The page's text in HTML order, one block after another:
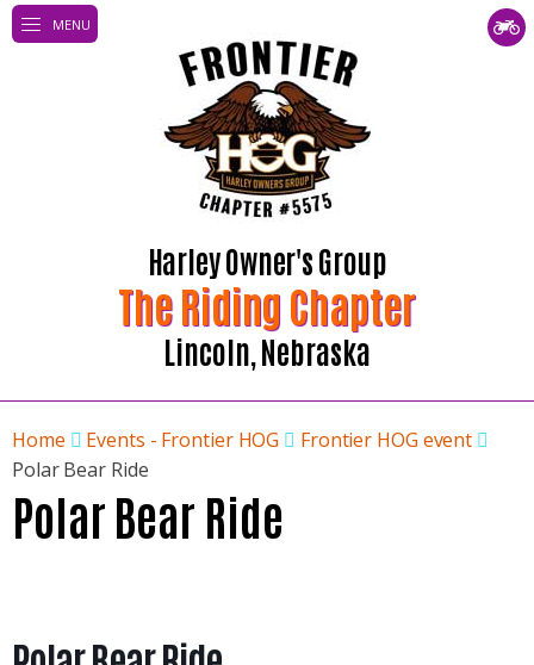
Harley Owner's Group
The Riding Chapter
Lincoln, Nebraska
MENU
Home Events - Frontier HOG
Frontier HOG event
Polar Bear Ride
Polar Bear Ride